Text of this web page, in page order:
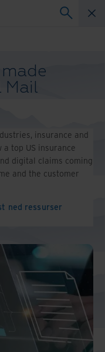
insurance and
top US insurance
digital claims coming
and the customer
ned ressurser